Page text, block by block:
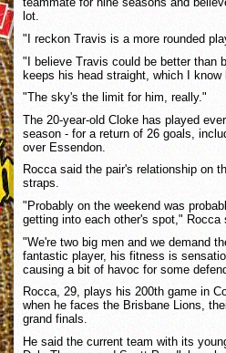
lot.
"I reckon Travis is a more rounded
"I believe Travis could be better than
keeps his head straight, which I know
"The sky's the limit for him, really."
The 20-year-old Cloke has played
season - for a return of 26 goals,
over Essendon.
Rocca said the pair's relationship on
straps.
"Probably on the weekend was
getting into each other's spot," Rocca
"We're two big men and we demand
fantastic player, his fitness is
causing a bit of havoc for some
Rocca, 29, plays his 200th game in
when he faces the Brisbane Lions,
grand finals.
He said the current team with its